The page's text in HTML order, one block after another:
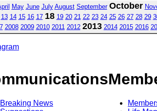
May June July August September October
13 14 15 16 17 18 19 20 21 22 23 24 25 26 27 28 29
2008 2009 2010 2011 2012 2013 2014 2015 2016
Breaking News